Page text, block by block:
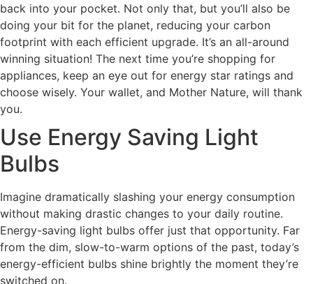
back into your pocket. Not only that, but you’ll also be
doing your bit for the planet, reducing your carbon
footprint with each efficient upgrade. It’s an all-around
winning situation! The next time you’re shopping for
appliances, keep an eye out for energy star ratings and
choose wisely. Your wallet, and Mother Nature, will thank
you.
Use Energy Saving Light
Bulbs
Imagine dramatically slashing your energy consumption
without making drastic changes to your daily routine.
Energy-saving light bulbs offer just that opportunity. Far
from the dim, slow-to-warm options of the past, today’s
energy-efficient bulbs shine brightly the moment they’re
switched on.